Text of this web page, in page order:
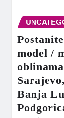
model /
Banja